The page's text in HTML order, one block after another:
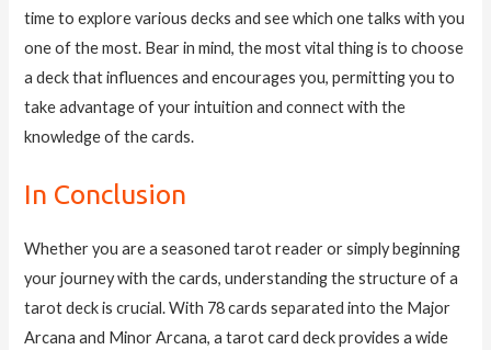
time to explore various decks and see which one talks with you
one of the most. Bear in mind, the most vital thing is to choose
a deck that influences and encourages you, permitting you to
take advantage of your intuition and connect with the
knowledge of the cards.
In Conclusion
Whether you are a seasoned tarot reader or simply beginning
your journey with the cards, understanding the structure of a
tarot deck is crucial. With 78 cards separated into the Major
Arcana and Minor Arcana, a tarot card deck provides a wide